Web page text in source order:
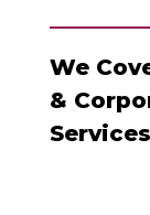
We
&
Services